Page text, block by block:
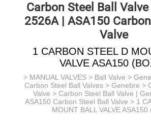
Carbon Steel Ball
2526A | ASA150 Carbon
Valve
1 CARBON STEEL D
VALVE ASA150
> MANUAL VALVES> Ball Valve >
Carbon Steel Ball Valves > Genebre >
Valve > Carbon Steel Ball Valve |
ASA150 Carbon Steel Ball Valve > 1
MOUNT BALL VALVE ASA150